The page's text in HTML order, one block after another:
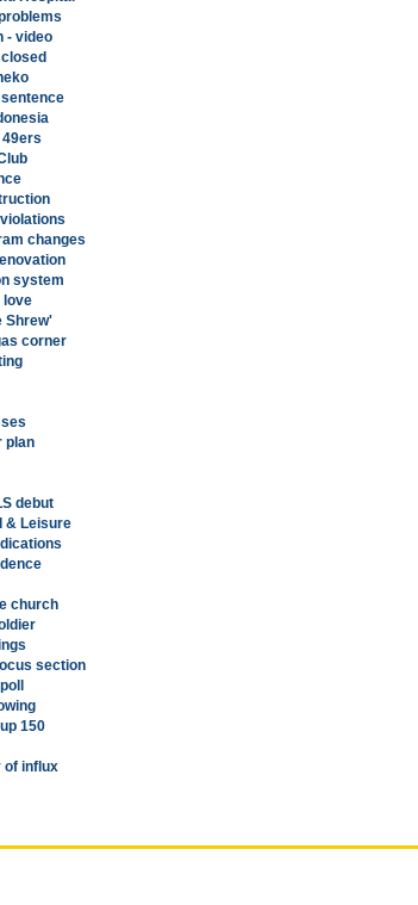
- video
changes
system
love
Shrew'
corner
plan
debut
& Leisure
church
section
150
of influx